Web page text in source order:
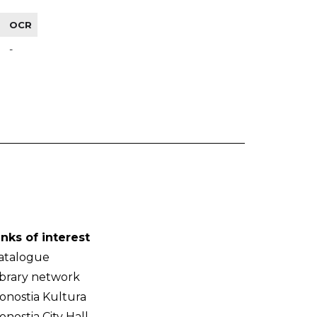
OCR
-
of interest
network
Kultura